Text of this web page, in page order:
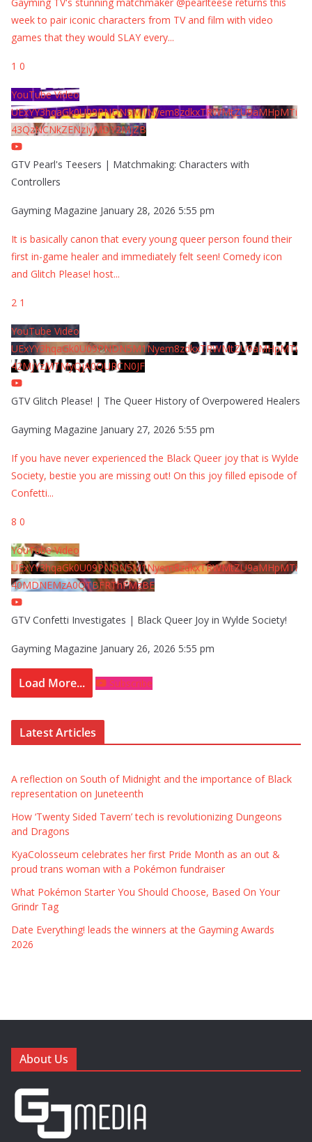
week to pair iconic characters from TV and film with video
games that they would SLAY every...
1 0
YouTube Video
UExYY3hqaGk0U09PNDN5M1Nyem8zdkxTRWMtZU9aMHpMTi
43QzNCNkZENzIyMDY2MjZB
GTV Pearl's Teesers | Matchmaking: Characters with
Controllers
Gayming Magazine January 28, 2026 5:55 pm
It is basically canon that every young queer person found their
first in-game healer and immediately felt seen! Comedy icon
and Glitch Please! host...
2 1
YouTube Video
UExYY3hqaGk0U09PNDN5M1Nyem8zdkxTRWMtZU9aMHpMTi
42MjYzMTMyQjA0QURCN0JF
GTV Glitch Please! | The Queer History of Overpowered Healers
Gayming Magazine January 27, 2026 5:55 pm
If you have never experienced the Black Queer joy that is Wylde
Society, bestie you are missing out! On this joy filled episode of
Confetti...
8 0
YouTube Video
UExYY3hqaGk0U09PNDN5M1Nyem8zdkxTRWMtZU9aMHpMTi
40MDNEMzA0QTBFRThFMzBE
GTV Confetti Investigates | Black Queer Joy in Wylde Society!
Gayming Magazine January 26, 2026 5:55 pm
Load More... Subscribe
Latest Articles
A reflection on South of Midnight and the importance of Black
representation on Juneteenth
How ‘Twenty Sided Tavern’ tech is revolutionizing Dungeons
and Dragons
KyaColosseum celebrates her first Pride Month as an out &
proud trans woman with a Pokémon fundraiser
What Pokémon Starter You Should Choose, Based On Your
Grindr Tag
Date Everything! leads the winners at the Gayming Awards
2026
About Us